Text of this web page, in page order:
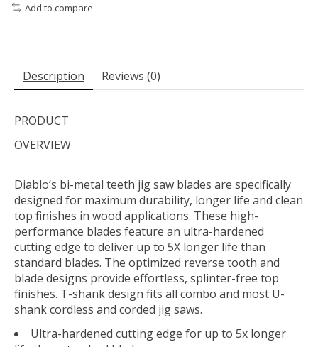
Add to compare
Description Reviews (0)
PRODUCT
OVERVIEW
Diablo’s bi-metal teeth jig saw blades are specifically
designed for maximum durability, longer life and clean
top finishes in wood applications. These high-
performance blades feature an ultra-hardened
cutting edge to deliver up to 5X longer life than
standard blades. The optimized reverse tooth and
blade designs provide effortless, splinter-free top
finishes. T-shank design fits all combo and most U-
shank cordless and corded jig saws.
Ultra-hardened cutting edge for up to 5x longer